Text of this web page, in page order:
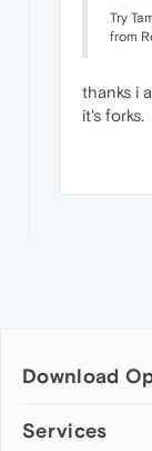
Try
from
thanks i
it's forks.
Download
Computer browsers
Services